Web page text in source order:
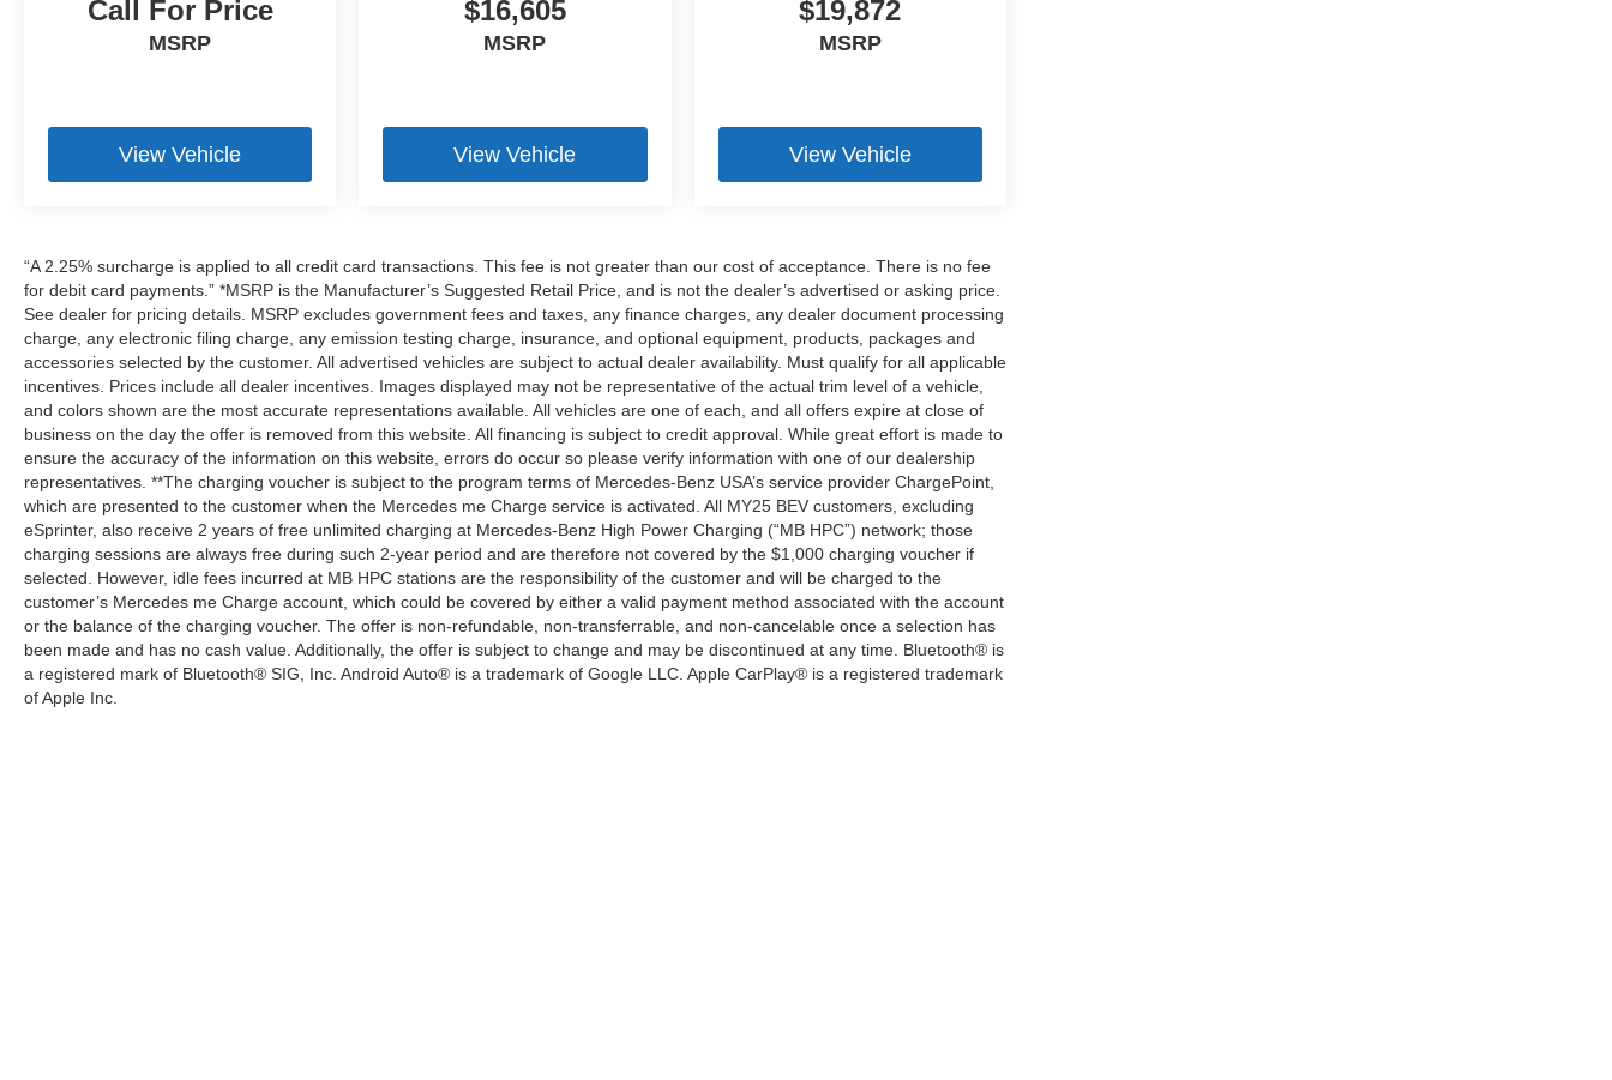
Call For Price
MSRP
View Vehicle
$16,605
MSRP
View Vehicle
$19,872
MSRP
View Vehicle
“A 2.25% surcharge is applied to all credit card transactions. This fee is not greater than our cost of acceptance. There is no fee
for debit card payments.” *MSRP is the Manufacturer’s Suggested Retail Price, and is not the dealer’s advertised or asking price.
See dealer for pricing details. MSRP excludes government fees and taxes, any finance charges, any dealer document processing
charge, any electronic filing charge, any emission testing charge, insurance, and optional equipment, products, packages and
accessories selected by the customer. All advertised vehicles are subject to actual dealer availability. Must qualify for all applicable
incentives. Prices include all dealer incentives. Images displayed may not be representative of the actual trim level of a vehicle,
and colors shown are the most accurate representations available. All vehicles are one of each, and all offers expire at close of
business on the day the offer is removed from this website. All financing is subject to credit approval. While great effort is made to
ensure the accuracy of the information on this website, errors do occur so please verify information with one of our dealership
representatives. **The charging voucher is subject to the program terms of Mercedes-Benz USA’s service provider ChargePoint,
which are presented to the customer when the Mercedes me Charge service is activated. All MY25 BEV customers, excluding
eSprinter, also receive 2 years of free unlimited charging at Mercedes-Benz High Power Charging (“MB HPC”) network; those
charging sessions are always free during such 2-year period and are therefore not covered by the $1,000 charging voucher if
selected. However, idle fees incurred at MB HPC stations are the responsibility of the customer and will be charged to the
customer’s Mercedes me Charge account, which could be covered by either a valid payment method associated with the account
or the balance of the charging voucher. The offer is non-refundable, non-transferrable, and non-cancelable once a selection has
been made and has no cash value. Additionally, the offer is subject to change and may be discontinued at any time. Bluetooth® is
a registered mark of Bluetooth® SIG, Inc. Android Auto® is a trademark of Google LLC. Apple CarPlay® is a registered trademark
of Apple Inc.